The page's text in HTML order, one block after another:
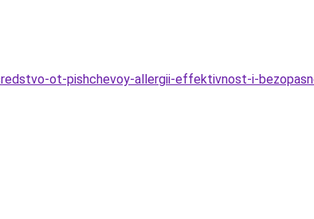
ot-pishchevoy-allergii-effektivnost-i-